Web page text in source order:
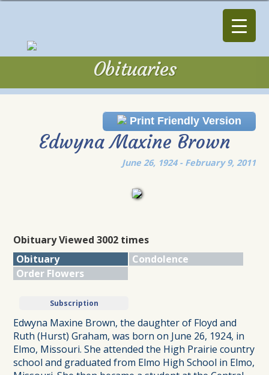
Obituaries
Print Friendly Version
Edwyna Maxine Brown
June 26, 1924 - February 9, 2011
Obituary Viewed 3002 times
Obituary
Condolence
Order Flowers
Subscription
Edwyna Maxine Brown, the daughter of Floyd and
Ruth (Hurst) Graham, was born on June 26, 1924, in
Elmo, Missouri. She attended the High Prairie country
school and graduated from Elmo High School in Elmo,